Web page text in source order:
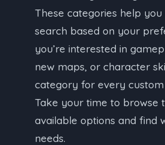
These categories help
search based on your
you’re interested in
new maps, or character
category for every
Take your time to browse
available options and find
needs.